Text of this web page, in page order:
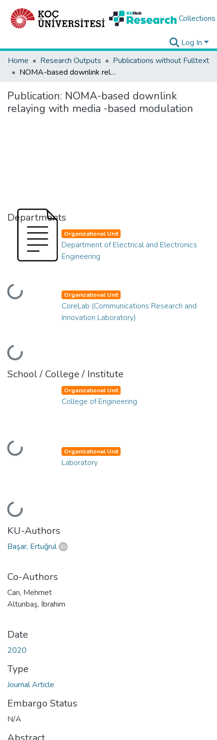
Collections
Log In
Home
Research Outputs
Publications without Fulltext
NOMA-based downlink relaying with media -based modulation
Publication: NOMA-based downlink
relaying with media -based modulation
Departments
Loading...
Organizational Unit
Department of Electrical and Electronics
Engineering
Loading...
Organizational Unit
CoreLab (Communications Research and
Innovation Laboratory)
School / College / Institute
Loading...
Organizational Unit
College of Engineering
Loading...
Organizational Unit
Laboratory
KU-Authors
Başar, Ertuğrul
Co-Authors
Can, Mehmet
Altunbaş, İbrahim
Date
2020
Type
Journal Article
Embargo Status
N/A